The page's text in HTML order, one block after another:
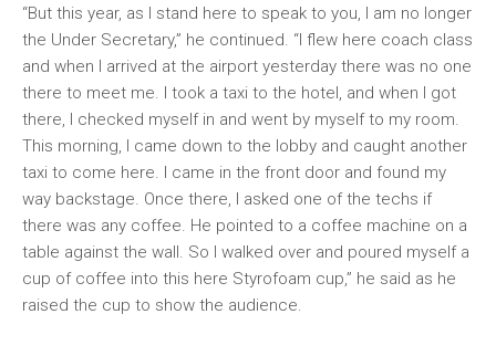
“But this year, as I stand here to speak to you, I am no longer
the Under Secretary,” he continued. “I flew here coach class
and when I arrived at the airport yesterday there was no one
there to meet me. I took a taxi to the hotel, and when I got
there, I checked myself in and went by myself to my room.
This morning, I came down to the lobby and caught another
taxi to come here. I came in the front door and found my
way backstage. Once there, I asked one of the techs if
there was any coffee. He pointed to a coffee machine on a
table against the wall. So I walked over and poured myself a
cup of coffee into this here Styrofoam cup,” he said as he
raised the cup to show the audience.